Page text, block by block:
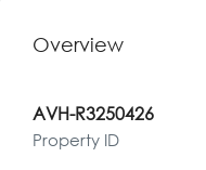
Overview
AVH-R3250426
Property ID